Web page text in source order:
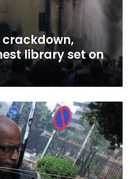
library set on